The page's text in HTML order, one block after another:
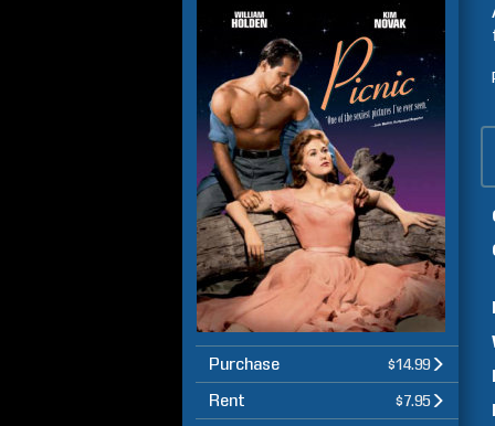
Purchase $14.99
Rent $7.95